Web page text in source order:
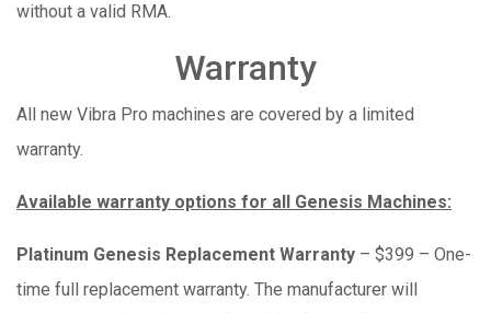
without a valid RMA.
Warranty
All new Vibra Pro machines are covered by a limited
warranty.
Available warranty options for all Genesis Machines:
Platinum Genesis Replacement Warranty – $399 – One-
time full replacement warranty. The manufacturer will